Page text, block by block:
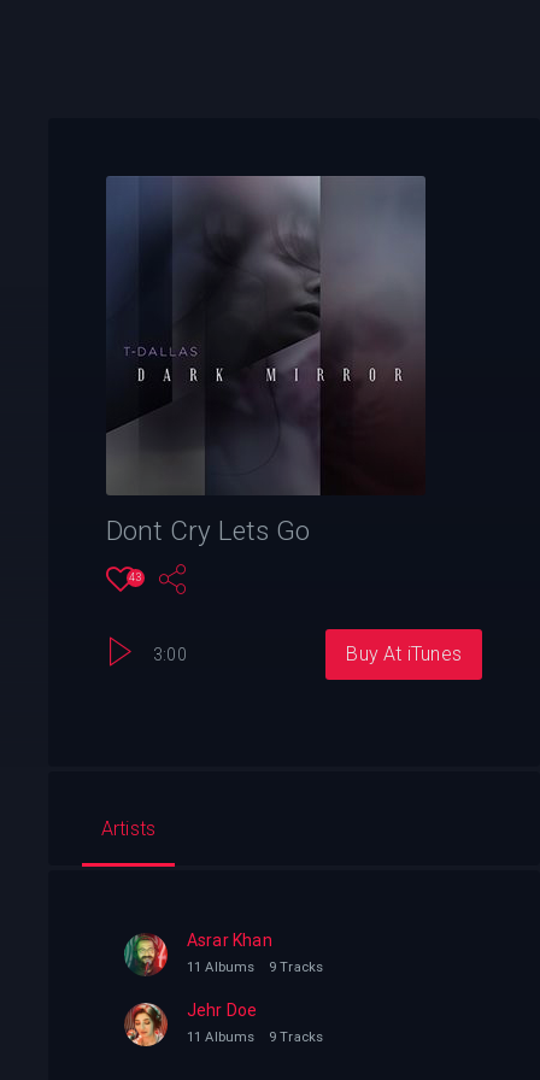
Dont Cry Lets Go
43
3:00 Buy At iTunes
Artists
Asrar Khan
11 Albums 9 Tracks
Jehr Doe
11 Albums 9 Tracks